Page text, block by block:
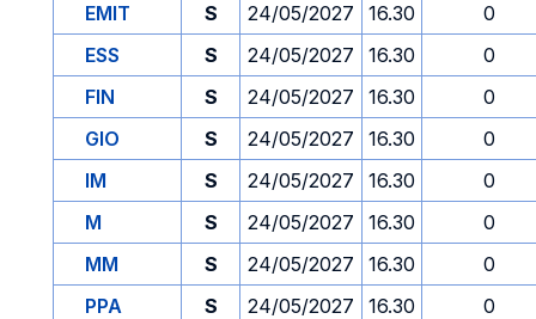
EMIT
S 24/05/2027 16.30
0
ESS
S 24/05/2027 16.30
0
FIN
S 24/05/2027 16.30
0
GIO
S 24/05/2027 16.30
0
IM
S 24/05/2027 16.30
0
M
S 24/05/2027 16.30
0
MM
S 24/05/2027 16.30
0
PPA
S 24/05/2027 16.30
0